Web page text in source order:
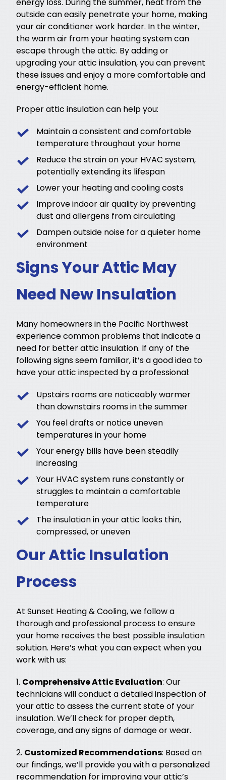
outside can easily penetrate your home, making
your air conditioner work harder. In the winter,
the warm air from your heating system can
escape through the attic. By adding or
upgrading your attic insulation, you can prevent
these issues and enjoy a more comfortable and
energy-efficient home.
Proper attic insulation can help you:
Maintain a consistent and comfortable
temperature throughout your home
Reduce the strain on your HVAC system,
potentially extending its lifespan
Lower your heating and cooling costs
Improve indoor air quality by preventing
dust and allergens from circulating
Dampen outside noise for a quieter home
environment
Signs Your Attic May
Need New Insulation
Many homeowners in the Pacific Northwest
experience common problems that indicate a
need for better attic insulation. If any of the
following signs seem familiar, it’s a good idea to
have your attic inspected by a professional:
Upstairs rooms are noticeably warmer
than downstairs rooms in the summer
You feel drafts or notice uneven
temperatures in your home
Your energy bills have been steadily
increasing
Your HVAC system runs constantly or
struggles to maintain a comfortable
temperature
The insulation in your attic looks thin,
compressed, or uneven
Our Attic Insulation
Process
At Sunset Heating & Cooling, we follow a
thorough and professional process to ensure
your home receives the best possible insulation
solution. Here’s what you can expect when you
work with us:
1. Comprehensive Attic Evaluation: Our
technicians will conduct a detailed inspection of
your attic to assess the current state of your
insulation. We’ll check for proper depth,
coverage, and any signs of damage or wear.
2. Customized Recommendations: Based on
our findings, we’ll provide you with a personalized
recommendation for improving your attic’s